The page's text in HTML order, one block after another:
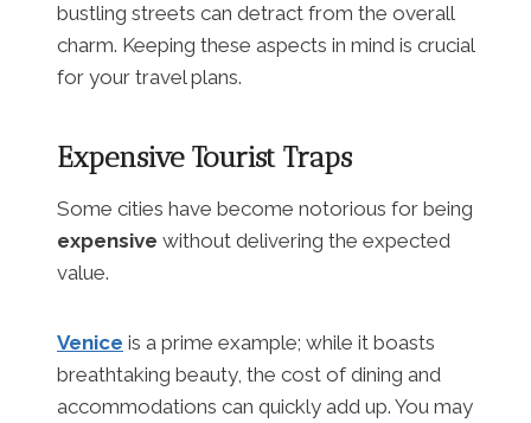
bustling streets can detract from the overall
charm. Keeping these aspects in mind is crucial
for your travel plans.
Expensive Tourist Traps
Some cities have become notorious for being
expensive without delivering the expected
value.
Venice is a prime example; while it boasts
breathtaking beauty, the cost of dining and
accommodations can quickly add up. You may